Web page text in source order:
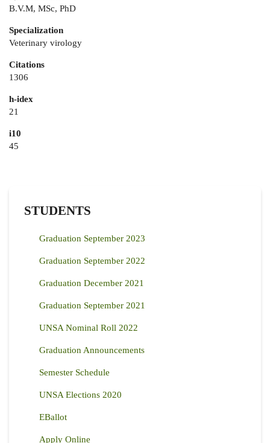
B.V.M, MSc, PhD
Specialization
Veterinary virology
Citations
1306
h-idex
21
i10
45
STUDENTS
Graduation September 2023
Graduation September 2022
Graduation December 2021
Graduation September 2021
UNSA Nominal Roll 2022
Graduation Announcements
Semester Schedule
UNSA Elections 2020
EBallot
Apply Online